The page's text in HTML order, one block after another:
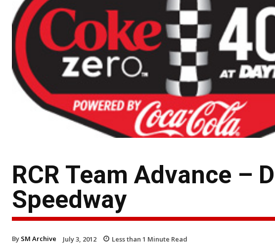
RCR Team Advance –
Speedway
By SM Archive July 3, 2012 Less than 1 Minute Read